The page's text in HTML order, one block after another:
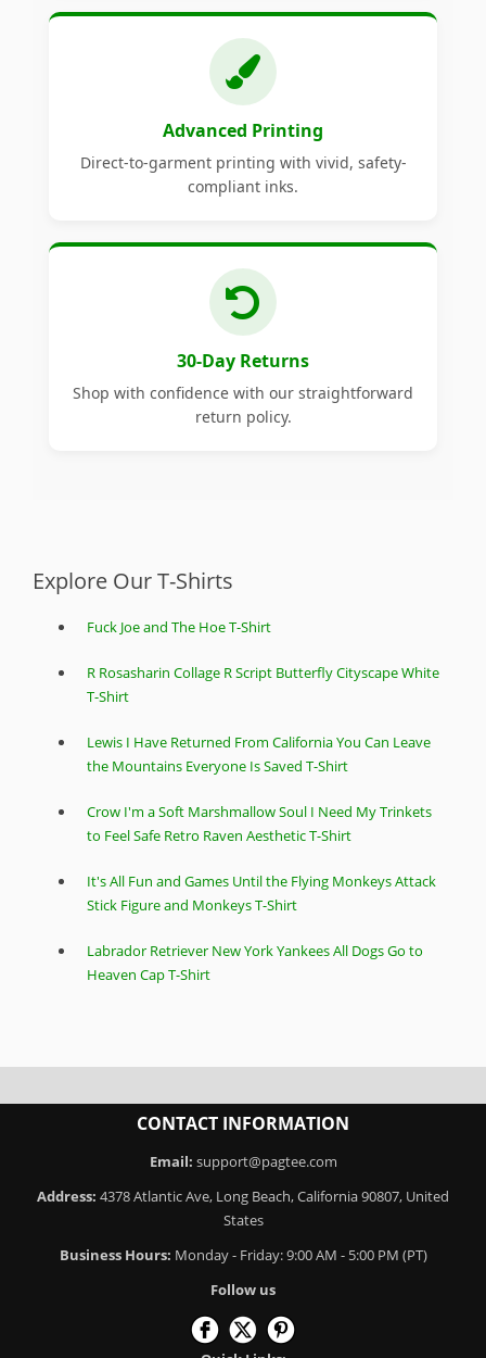
Advanced Printing
Direct-to-garment printing with vivid, safety-
compliant inks.
30-Day Returns
Shop with confidence with our straightforward
return policy.
Explore Our T-Shirts
Fuck Joe and The Hoe T-Shirt
R Rosasharin Collage R Script Butterfly Cityscape White
T-Shirt
Lewis I Have Returned From California You Can Leave
the Mountains Everyone Is Saved T-Shirt
Crow I'm a Soft Marshmallow Soul I Need My Trinkets
to Feel Safe Retro Raven Aesthetic T-Shirt
It's All Fun and Games Until the Flying Monkeys Attack
Stick Figure and Monkeys T-Shirt
Labrador Retriever New York Yankees All Dogs Go to
Heaven Cap T-Shirt
CONTACT INFORMATION
Email: support@pagtee.com
Address: 4378 Atlantic Ave, Long Beach, California 90807, United
States
Business Hours: Monday - Friday: 9:00 AM - 5:00 PM (PT)
Follow us